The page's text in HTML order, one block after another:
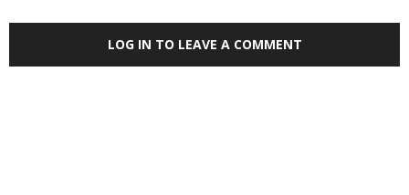
LOG IN TO LEAVE A COMMENT